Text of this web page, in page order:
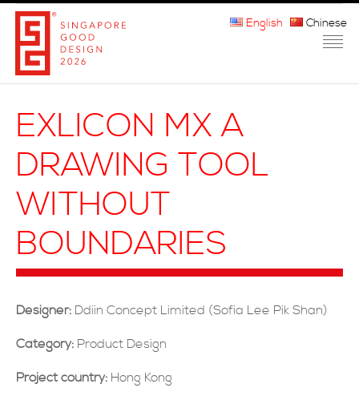
ABOUT THE MARK
PARTICIPATION
WINNERS
FAQ
CONTACT US
SUBMIT NOW
English Chinese
EXLICON MX A
DRAWING TOOL
WITHOUT
BOUNDARIES
Designer: Ddiin Concept Limited (Sofia Lee Pik Shan)
Category: Product Design
Project country: Hong Kong